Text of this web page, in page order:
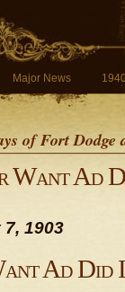
Major News
of Fort
Want Ad
1903
Ad Did